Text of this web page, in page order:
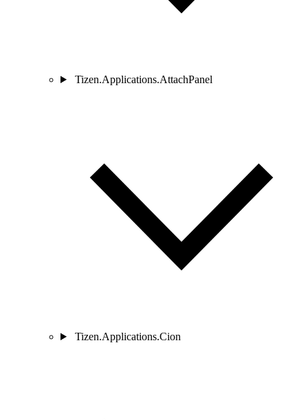
Tizen.Applications.AttachPanel
Tizen.Applications.Cion